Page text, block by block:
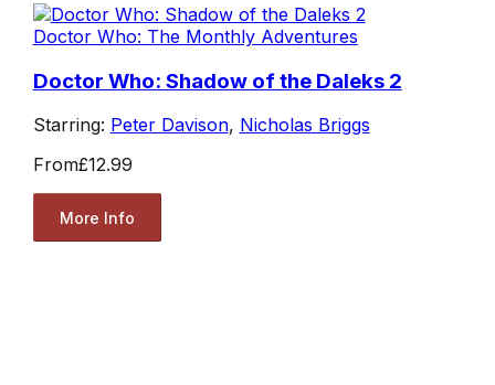
Doctor Who: The Monthly Adventures
Doctor Who: Shadow of the Daleks 2
Starring: Peter Davison, Nicholas Briggs
From£12.99
More Info